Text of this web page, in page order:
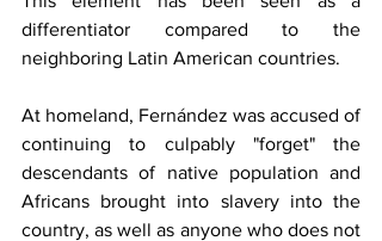
differentiator compared to the
neighboring Latin American countries.
At homeland, Fernández was accused of
continuing to culpably "forget" the
descendants of native population and
Africans brought into slavery into the
country, as well as anyone who does not